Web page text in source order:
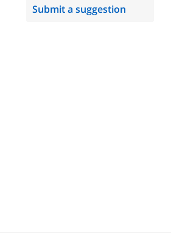
Submit a suggestion